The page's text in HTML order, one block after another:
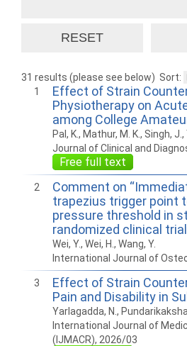
31 results (please see below) Sort:
1
Effect of Strain
Physiotherapy on
among College
Pal, K., Mathur, M. K., Singh,
Journal of Clinical and
Free full text
2
Comment on
trapezius trigger point
pressure threshold in
randomized clinical
Wei, Y., Wei, H., Wang, Y.
International Journal of
3
Effect of Strain
Pain and Disability in
Yarlagadda, N.,
International Journal of
(IJMACR), 2026/03